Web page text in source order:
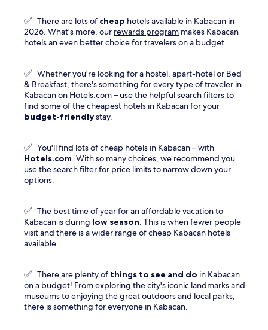
availability
subject
Additional
terms
apply.
✅ There are lots of cheap hotels available in Kabacan in
2026. What's more, our rewards programOpens
in
window
makes Kabacan
hotels an even better choice for travelers on a budget.
✅ Whether you're looking for a hostel, apart-hotel or Bed
& Breakfast, there's something for every type of traveler in
Kabacan on Hotels.com – use the helpfulsearch filtersto
find some of the cheapest hotels in Kabacan for your
budget-friendlystay.
✅ You'll find lots of cheap hotels in Kabacan – with
Hotels.com . With so many choices, we recommend you
use thesearch filter for price limitsto narrow down your
options.
✅ The best time of year for an affordable vacation to
Kabacan is during low season . This is when fewer people
visit and there is a wider range of cheap Kabacan hotels
available.
✅ There are plenty of things to see and do in Kabacan
on a budget! From exploring the city's iconic landmarks and
museums to enjoying the great outdoors and local parks,
there is something for everyone in Kabacan.